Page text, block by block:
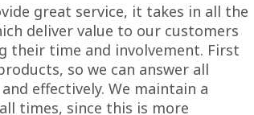
great service, it takes in all the
deliver value to our customers
their time and involvement. First
so we can answer all
effectively. We maintain a
times, since this is more